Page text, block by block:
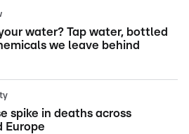
water? Tap water, bottled
we leave behind
spike in deaths across
Europe